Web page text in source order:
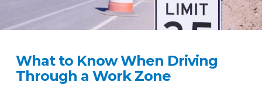
​What to Know When Driving
Through a Work Zone​